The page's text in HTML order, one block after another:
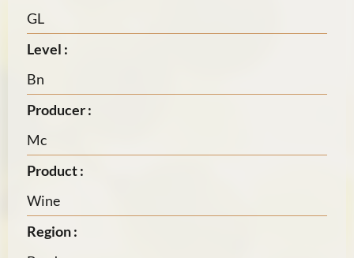
GL
Level :
Bn
Producer :
Mc
Product :
Wine
Region :